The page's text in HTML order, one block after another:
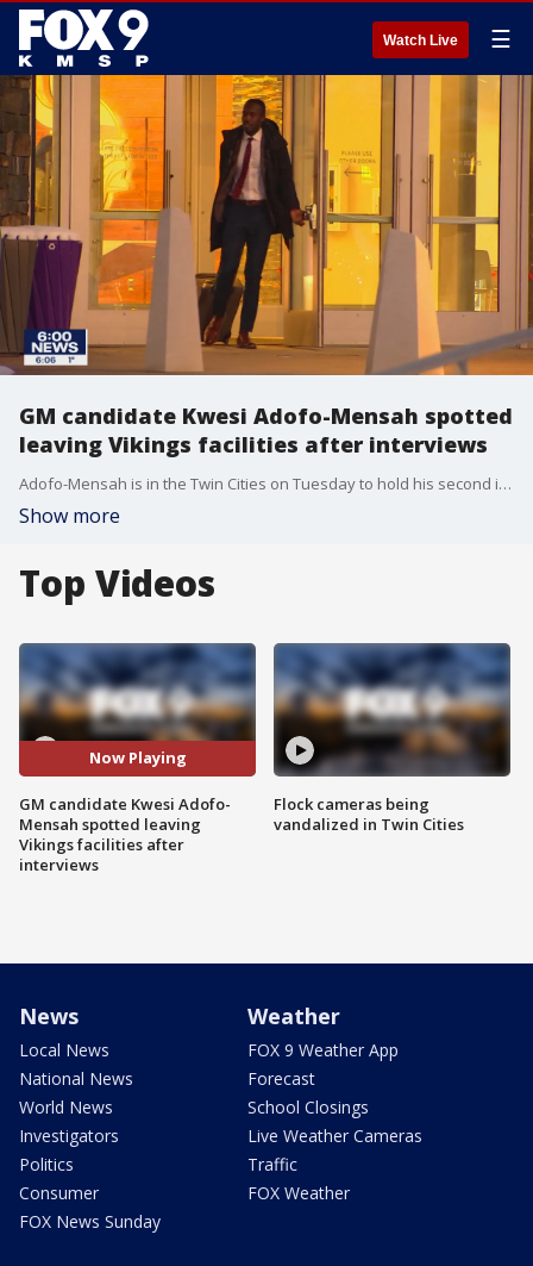
Watch Live ☰
GM candidate Kwesi Adofo-Mensah spotted
leaving Vikings facilities after interviews
Adofo-Mensah is in the Twin Cities on Tuesday to hold his second interview with the Vikings at TCO Performance Center.
Show more
Top Videos
Now Playing
GM candidate Kwesi Adofo-
Mensah spotted leaving
Vikings facilities after
interviews
Flock cameras being
vandalized in Twin Cities
News
Local News
National News
World News
Investigators
Politics
Consumer
FOX News Sunday
Weather
FOX 9 Weather App
Forecast
School Closings
Live Weather Cameras
Traffic
FOX Weather